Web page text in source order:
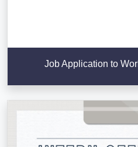
Job Application to